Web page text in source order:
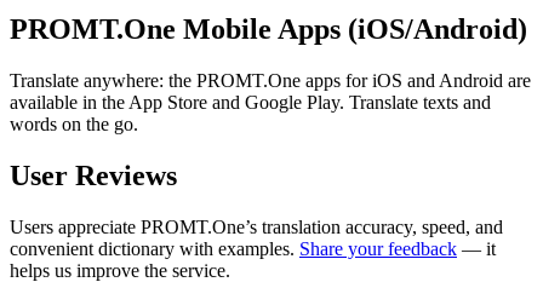
PROMT.One Mobile Apps (iOS/Android)
Translate anywhere: the PROMT.One apps for iOS and Android are
available in the App Store and Google Play. Translate texts and
words on the go.
User Reviews
Users appreciate PROMT.One’s translation accuracy, speed, and
convenient dictionary with examples. Share your feedback — it
helps us improve the service.